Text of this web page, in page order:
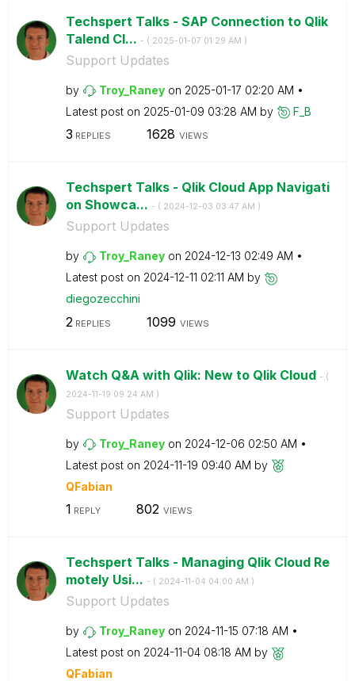
Techspert Talks - SAP Connection to Qlik
Talend Cl... - ( ‎2025-01-07 01:29 AM )
Support Updates
by Troy_Raney on ‎2025-01-17 02:20 AM
Latest post on ‎2025-01-09 03:28 AM by F_B
3 REPLIES 1628 VIEWS
Techspert Talks - Qlik Cloud App Navigati
on Showca... - ( ‎2024-12-03 03:47 AM )
Support Updates
by Troy_Raney on ‎2024-12-13 02:49 AM
Latest post on ‎2024-12-11 02:11 AM by
diegozecchini
2 REPLIES 1099 VIEWS
Watch Q&A with Qlik: New to Qlik Cloud - (
‎2024-11-19 09:24 AM )
Support Updates
by Troy_Raney on ‎2024-12-06 02:50 AM
Latest post on ‎2024-11-19 09:40 AM by
QFabian
1 REPLY 802 VIEWS
Techspert Talks - Managing Qlik Cloud Re
motely Usi... - ( ‎2024-11-04 04:00 AM )
Support Updates
by Troy_Raney on ‎2024-11-15 07:18 AM
Latest post on ‎2024-11-04 08:18 AM by
QFabian